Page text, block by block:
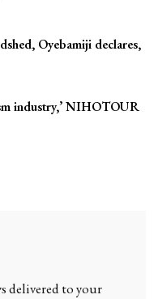
Oyebamiji declares,
industry,’ NIHOTOUR
delivered to your